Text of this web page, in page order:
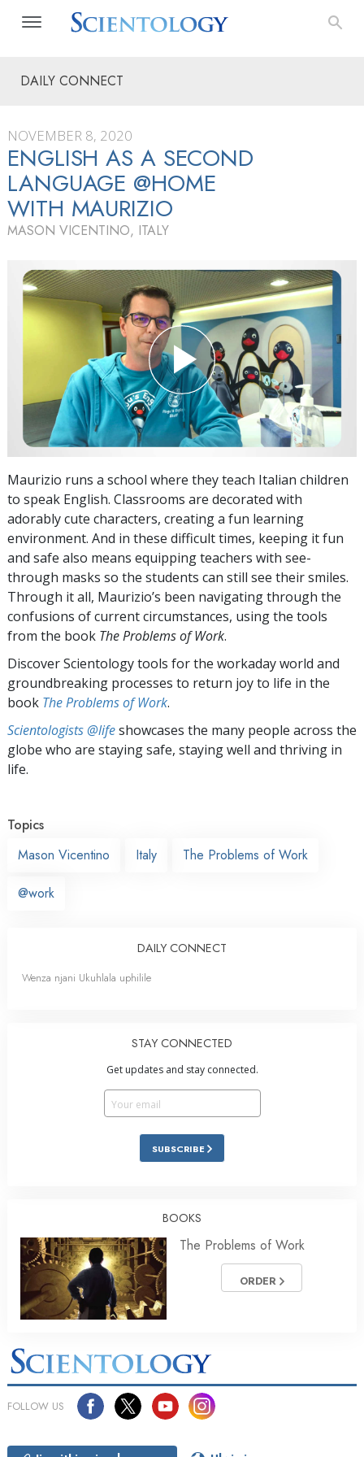
DAILY CONNECT
NOVEMBER 8, 2020
ENGLISH AS A SECOND
LANGUAGE @HOME
WITH MAURIZIO
MASON VICENTINO, ITALY
Maurizio runs a school where they teach Italian children
to speak English. Classrooms are decorated with
adorably cute characters, creating a fun learning
environment. And in these difficult times, keeping it fun
and safe also means equipping teachers with see-
through masks so the students can still see their smiles.
Through it all, Maurizio’s been navigating through the
confusions of current circumstances, using the tools
from the book The Problems of Work.
Discover Scientology tools for the workaday world and
groundbreaking processes to return joy to life in the
book The Problems of Work.
Scientologists @lifeshowcases the many people across the
globe who are staying safe, staying well and thriving in
life.
Topics
Mason Vicentino
Italy The Problems of Work
@work
DAILY CONNECT
Wenza njani Ukuhlala uphilile
STAY CONNECTED
Get updates and stay connected.
SUBSCRIBE
BOOKS
The Problems of Work
ORDER
FOLLOW US